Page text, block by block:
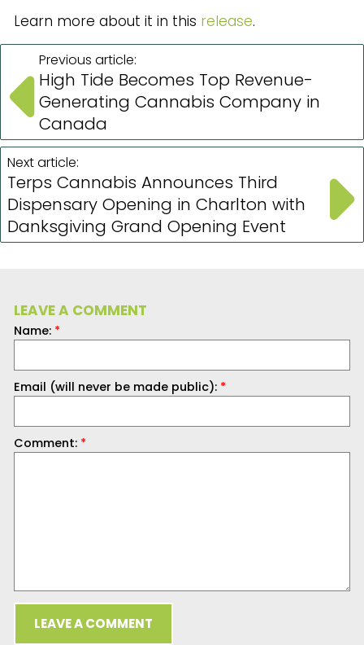
Learn more about it in this release.
Previous article:
High Tide Becomes Top Revenue-
Generating Cannabis Company in
Canada
Next article:
Terps Cannabis Announces Third
Dispensary Opening in Charlton with
Danksgiving Grand Opening Event
LEAVE A COMMENT
Name: *
Email (will never be made public): *
Comment: *
LEAVE A COMMENT